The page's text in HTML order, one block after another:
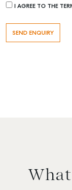
I AGREE TO THE